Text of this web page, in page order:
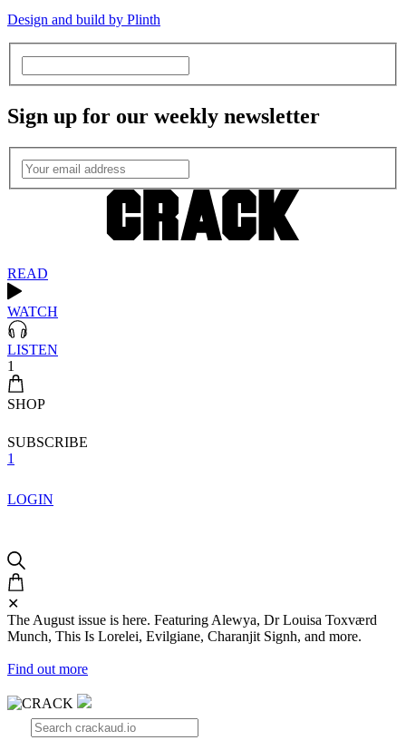
Design and build by Plinth
Sign up for our weekly newsletter
READ
WATCH
LISTEN
1
SHOP
SUBSCRIBE
1
LOGIN
✕
The August issue is here. Featuring Alewya, Dr Louisa Toxværd
Munch, This Is Lorelei, Evilgiane, Charanjit Signh, and more.
Find out more